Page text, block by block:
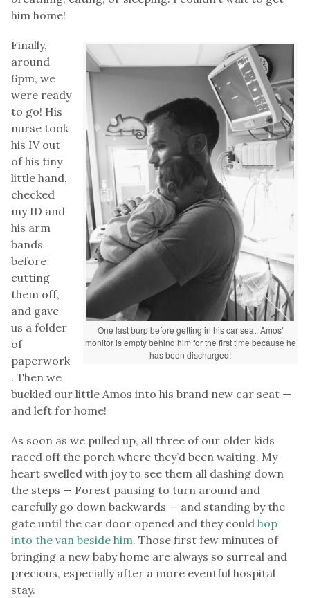
him home!
One last burp before getting in his car seat. Amos’
monitor is empty behind him for the first time because he
has been discharged!
Finally,
around
6pm, we
were ready
to go! His
nurse took
his IV out
of his tiny
little hand,
checked
my ID and
his arm
bands
before
cutting
them off,
and gave
us a folder
of
paperwork
. Then we
buckled our little Amos into his brand new car seat —
and left for home!
As soon as we pulled up, all three of our older kids
raced off the porch where they’d been waiting. My
heart swelled with joy to see them all dashing down
the steps — Forest pausing to turn around and
carefully go down backwards — and standing by the
gate until the car door opened and they could hop
into the van beside him. Those first few minutes of
bringing a new baby home are always so surreal and
precious, especially after a more eventful hospital
stay.